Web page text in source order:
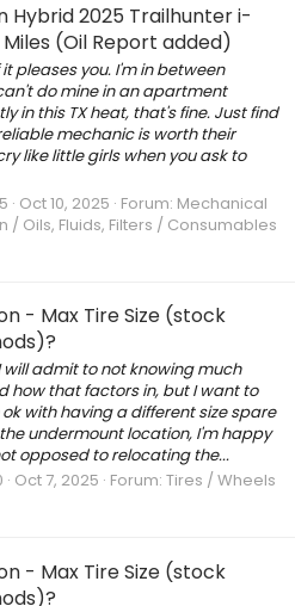
Hybrid 2025 Trailhunter i-
Miles (Oil Report added)
pleases you. I'm in between
do mine in an apartment
in this TX heat, that's fine. Just find
mechanic is worth their
like little girls when you ask to
Oct 10, 2025 Forum: Mechanical
/ Oils, Fluids, Filters / Consumables
- Max Tire Size (stock
will admit to not knowing much
how that factors in, but I want to
with having a different size spare
undermount location, I'm happy
opposed to relocating the...
Oct 7, 2025 Forum: Tires / Wheels
- Max Tire Size (stock